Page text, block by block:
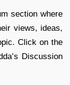
section where
views, ideas,
Click on the
Discussion